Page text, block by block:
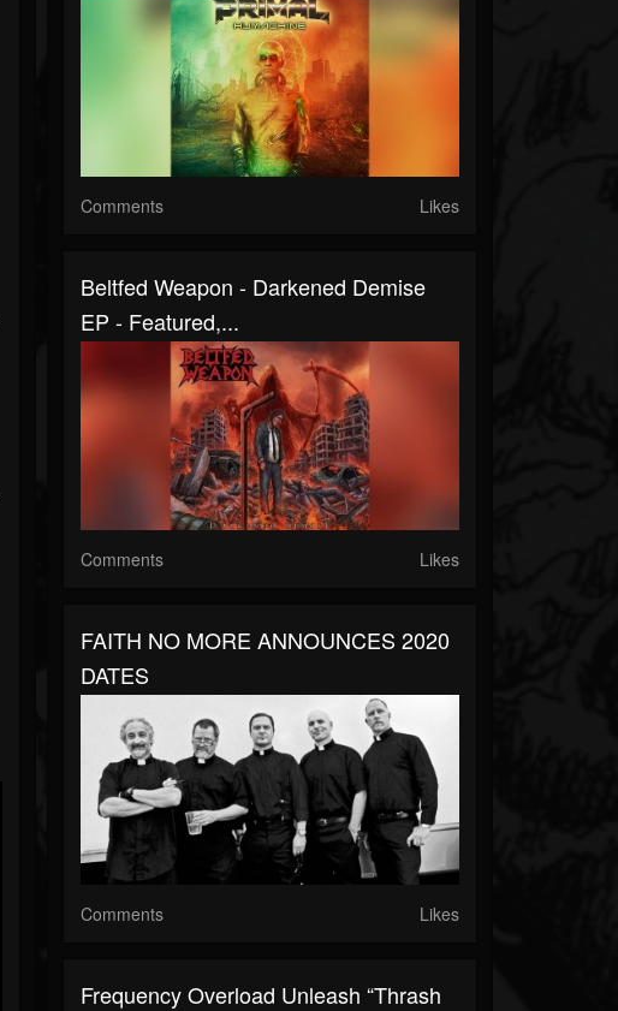
Comments Likes
Beltfed Weapon - Darkened Demise
EP - Featured,...
Comments Likes
FAITH NO MORE ANNOUNCES 2020
DATES
Comments Likes
Frequency Overload Unleash “Thrash